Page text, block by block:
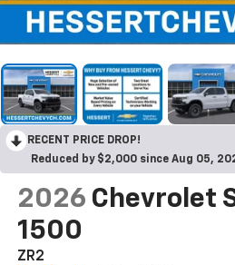
RECENT PRICE DROP!
Reduced by $2,000 since Aug 05,
2026 Chevrolet
1500
ZR2